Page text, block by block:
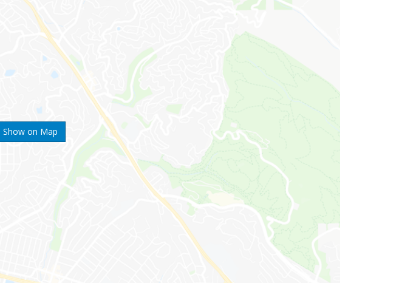
Show on Map